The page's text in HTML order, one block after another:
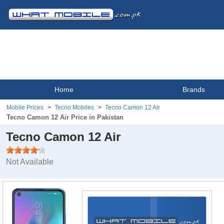
Home Brands
Mobile Prices Tecno Mobiles Tecno Camon 12 Air
Tecno Camon 12 Air Price in Pakistan
Tecno Camon 12 Air
Not Available